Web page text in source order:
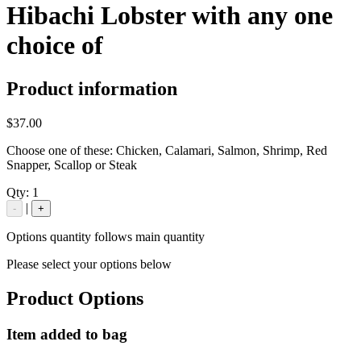
Hibachi Lobster with any one
choice of
Product information
$37.00
Choose one of these: Chicken, Calamari, Salmon, Shrimp, Red
Snapper, Scallop or Steak
Qty: 1
- | +
Options quantity follows main quantity
Please select your options below
Product Options
Item added to bag